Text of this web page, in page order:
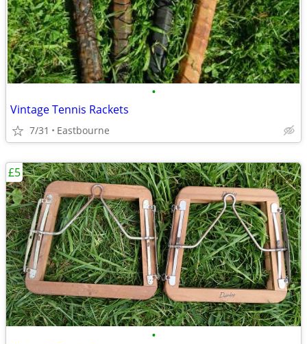
•
Vintage Tennis Rackets
7/31 Eastbourne
•
£5